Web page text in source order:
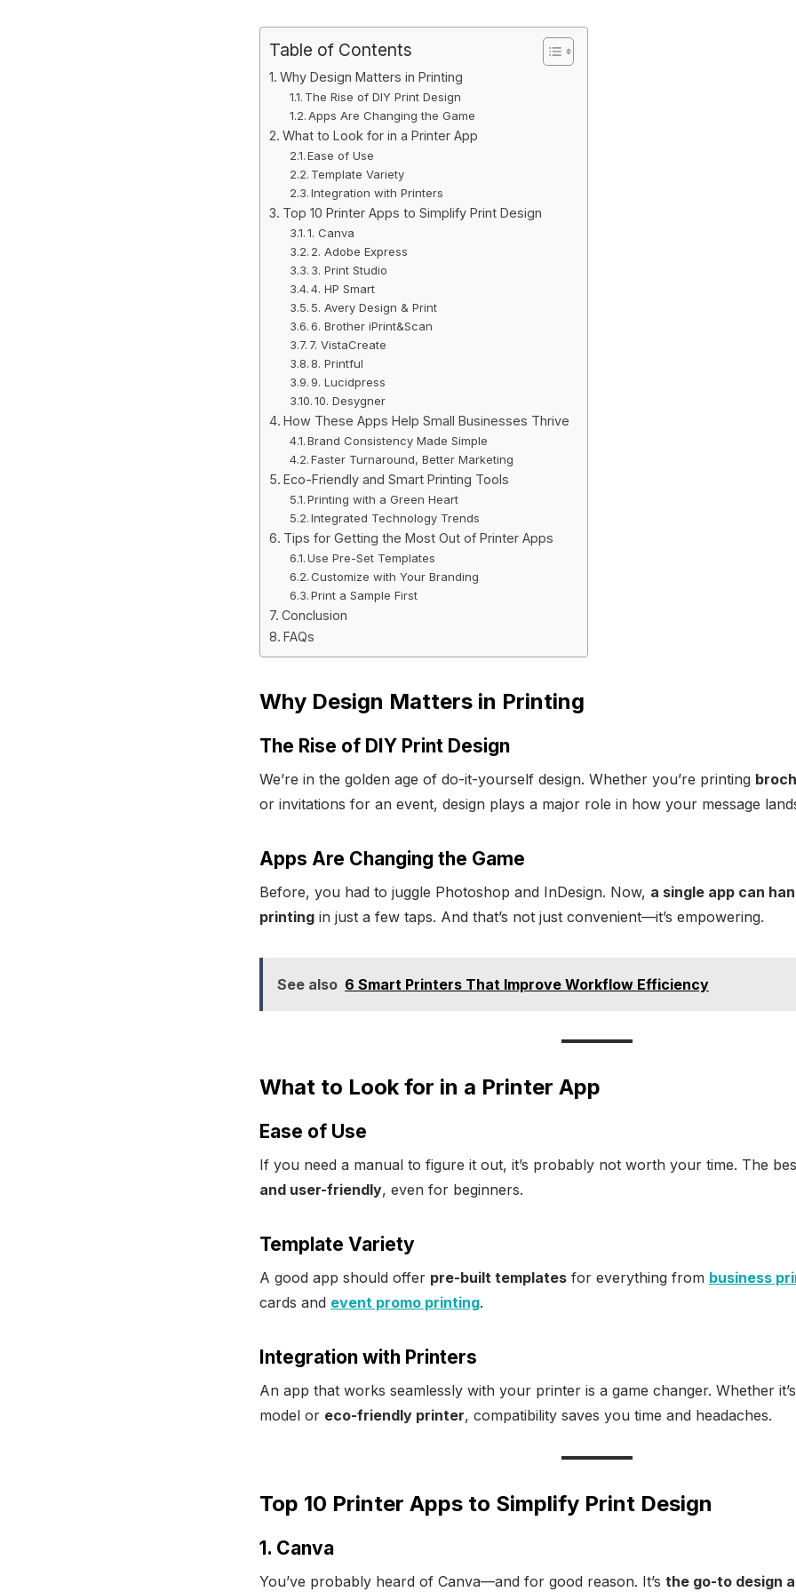
Table of Contents
Why Design Matters in Printing
The Rise of DIY Print Design
Apps Are Changing the Game
What to Look for in a Printer App
Ease of Use
Template Variety
Integration with Printers
Top 10 Printer Apps to Simplify Print Design
1. Canva
2. Adobe Express
3. Print Studio
4. HP Smart
5. Avery Design & Print
6. Brother iPrint&Scan
7. VistaCreate
8. Printful
9. Lucidpress
10. Desygner
How These Apps Help Small Businesses Thrive
Brand Consistency Made Simple
Faster Turnaround, Better Marketing
Eco-Friendly and Smart Printing Tools
Printing with a Green Heart
Integrated Technology Trends
Tips for Getting the Most Out of Printer Apps
Use Pre-Set Templates
Customize with Your Branding
Print a Sample First
Conclusion
FAQs
Why Design Matters in Printing
The Rise of DIY Print Design
We’re in the golden age of do-it-yourself design. Whether you’re printing
or invitations for an event, design plays a major role in how your message
Apps Are Changing the Game
Before, you had to juggle Photoshop and InDesign. Now, a single app can
printing in just a few taps. And that’s not just convenient—it’s empowering.
See also 6 Smart Printers That Improve Workflow Efficiency
What to Look for in a Printer App
Ease of Use
If you need a manual to figure it out, it’s probably not worth your time. The
and user-friendly, even for beginners.
Template Variety
A good app should offer pre-built templates for everything from business
cards and event promo printing.
Integration with Printers
An app that works seamlessly with your printer is a game changer. Whether
model or eco-friendly printer, compatibility saves you time and headaches.
Top 10 Printer Apps to Simplify Print Design
1. Canva
You’ve probably heard of Canva—and for good reason. It’s the go-to design